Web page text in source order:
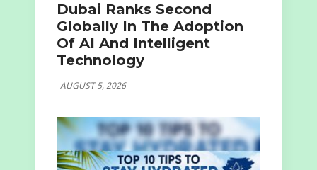
Dubai Ranks Second
Globally In The Adoption
Of AI And Intelligent
Technology
AUGUST 5, 2026